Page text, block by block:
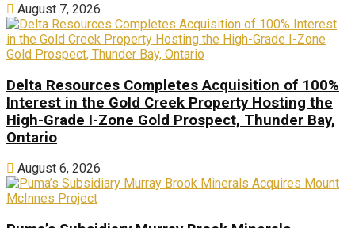
August 7, 2026
Delta Resources Completes Acquisition of 100%
Interest in the Gold Creek Property Hosting the
High-Grade I-Zone Gold Prospect, Thunder Bay,
Ontario
August 6, 2026